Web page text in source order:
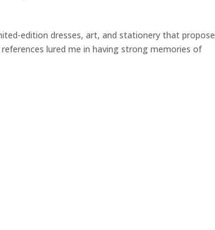
edition dresses, art, and stationery that propose
lured me in having strong memories of